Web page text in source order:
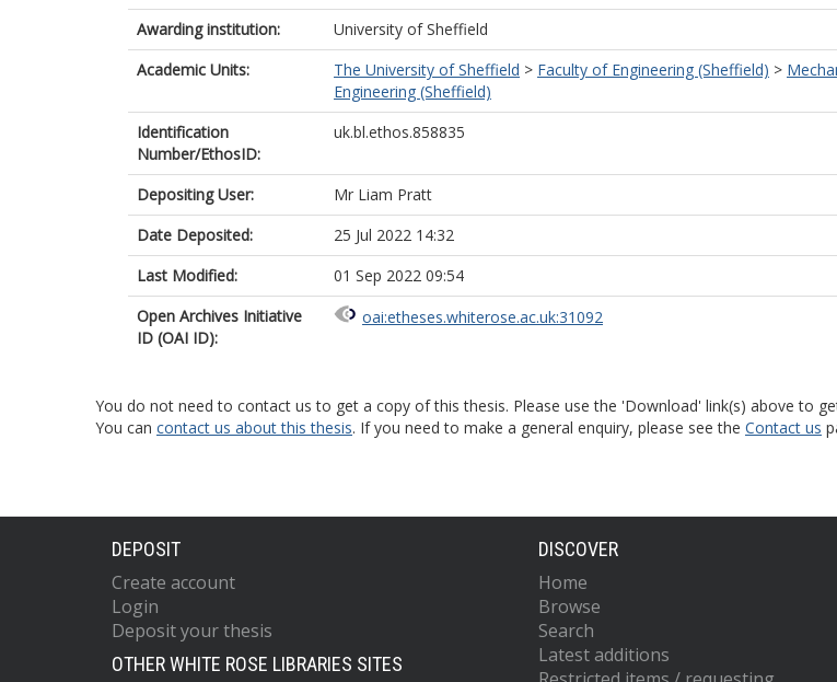
Awarding institution:
University of Sheffield
Academic Units:
The University of Sheffield > Faculty of Engineering (Sheffield) >
Engineering (Sheffield)
Identification
Number/EthosID:
uk.bl.ethos.858835
Depositing User:
Mr Liam Pratt
Date Deposited:
25 Jul 2022 14:32
Last Modified:
01 Sep 2022 09:54
Open Archives Initiative
ID (OAI ID):
oai:etheses.whiterose.ac.uk:31092
You do not need to contact us to get a copy of this thesis. Please use the 'Download' link(s) above to
You can contact us about this thesis. If you need to make a general enquiry, please see the Contact us
DEPOSIT
Create account
Login
Deposit your thesis
OTHER WHITE ROSE LIBRARIES SITES
DISCOVER
Home
Browse
Search
Latest additions